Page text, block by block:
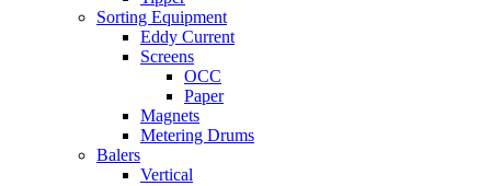
Sorting Equipment
Eddy Current
Screens
OCC
Paper
Magnets
Metering Drums
Balers
Vertical